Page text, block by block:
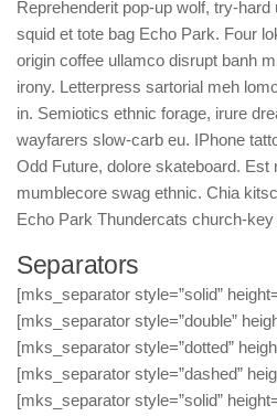
Reprehenderit pop-up wolf, try-
squid et tote bag Echo Park. Four
origin coffee ullamco disrupt banh
irony. Letterpress sartorial meh
in. Semiotics ethnic forage, irure
wayfarers slow-carb eu. IPhone
Odd Future, dolore skateboard. Est
mumblecore swag ethnic. Chia
Echo Park Thundercats church-
Separators
[mks_separator style=”solid”
[mks_separator style=”double”
[mks_separator style=”dotted”
[mks_separator style=”dashed”
[mks_separator style=”solid”